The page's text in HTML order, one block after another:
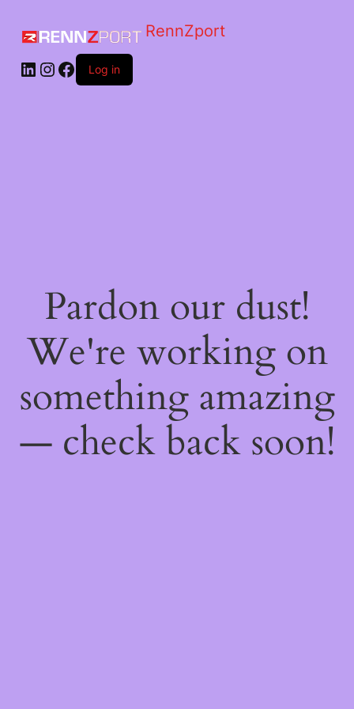
RennZport
Log in
Pardon our dust!
We're working on
something amazing
— check back soon!